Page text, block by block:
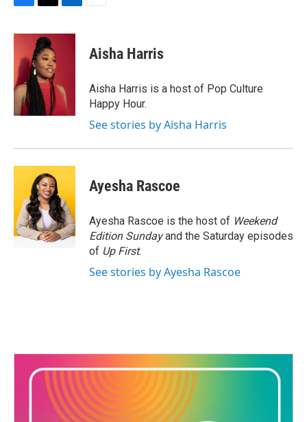
c
o
o
k
i
t
t
e
r
n
I
n
Aisha Harris
Aisha Harris is a host of Pop Culture
Happy Hour.
See stories by Aisha Harris
Ayesha Rascoe
Ayesha Rascoe is the host of Weekend
Edition Sundayand the Saturday episodes
of Up First.
See stories by Ayesha Rascoe